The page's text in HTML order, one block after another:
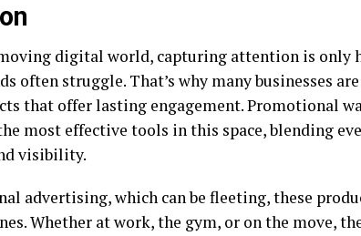
digital world, capturing attention is only
often struggle. That’s why many businesses
that offer lasting engagement. Promotional
most effective tools in this space, blending
visibility.
advertising, which can be fleeting, these
Whether at work, the gym, or on the move,